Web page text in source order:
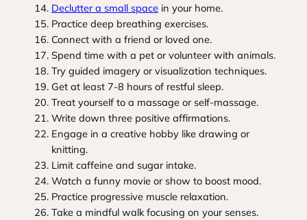
Declutter a small spacein your home.
Practice deep breathing exercises.
Connect with a friend or loved one.
Spend time with a pet or volunteer with animals.
Try guided imagery or visualization techniques.
Get at least 7-8 hours of restful sleep.
Treat yourself to a massage or self-massage.
Write down three positive affirmations.
Engage in a creative hobby like drawing or
knitting.
Limit caffeine and sugar intake.
Watch a funny movie or show to boost mood.
Practice progressive muscle relaxation.
Take a mindful walk focusing on your senses.